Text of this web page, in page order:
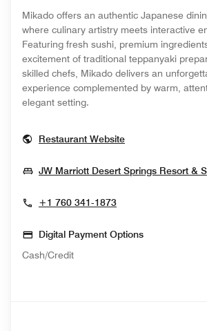
Mikado offers an authentic Japanese
where culinary artistry meets interactive
Featuring fresh sushi, premium
excitement of traditional teppanyaki
skilled chefs, Mikado delivers an
experience complemented by warm,
elegant setting.
Restaurant WebsiteOpens In New
JW Marriott Desert Springs Resort &
+1 760 341-1873
Digital Payment Options
Cash/Credit